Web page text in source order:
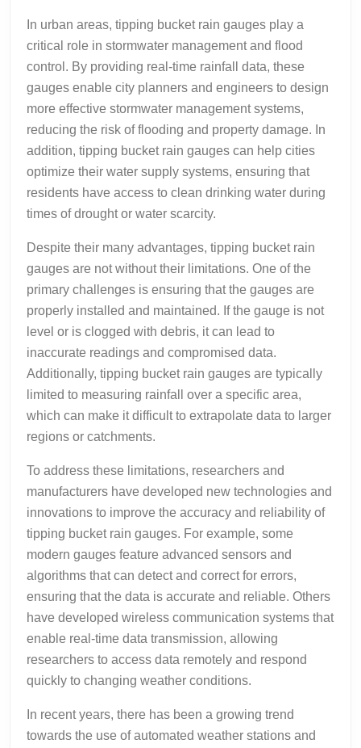
In urban areas, tipping bucket rain gauges play a
critical role in stormwater management and flood
control. By providing real-time rainfall data, these
gauges enable city planners and engineers to design
more effective stormwater management systems,
reducing the risk of flooding and property damage. In
addition, tipping bucket rain gauges can help cities
optimize their water supply systems, ensuring that
residents have access to clean drinking water during
times of drought or water scarcity.
Despite their many advantages, tipping bucket rain
gauges are not without their limitations. One of the
primary challenges is ensuring that the gauges are
properly installed and maintained. If the gauge is not
level or is clogged with debris, it can lead to
inaccurate readings and compromised data.
Additionally, tipping bucket rain gauges are typically
limited to measuring rainfall over a specific area,
which can make it difficult to extrapolate data to larger
regions or catchments.
To address these limitations, researchers and
manufacturers have developed new technologies and
innovations to improve the accuracy and reliability of
tipping bucket rain gauges. For example, some
modern gauges feature advanced sensors and
algorithms that can detect and correct for errors,
ensuring that the data is accurate and reliable. Others
have developed wireless communication systems that
enable real-time data transmission, allowing
researchers to access data remotely and respond
quickly to changing weather conditions.
In recent years, there has been a growing trend
towards the use of automated weather stations and